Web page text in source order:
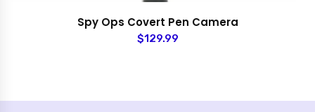
Spy Ops Covert Pen Camera
$129.99